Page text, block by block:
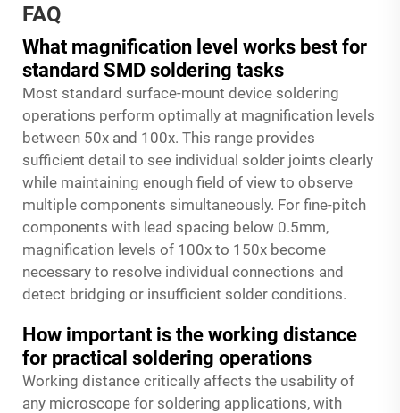
FAQ
What magnification level works best for
standard SMD soldering tasks
Most standard surface-mount device soldering
operations perform optimally at magnification levels
between 50x and 100x. This range provides
sufficient detail to see individual solder joints clearly
while maintaining enough field of view to observe
multiple components simultaneously. For fine-pitch
components with lead spacing below 0.5mm,
magnification levels of 100x to 150x become
necessary to resolve individual connections and
detect bridging or insufficient solder conditions.
How important is the working distance
for practical soldering operations
Working distance critically affects the usability of
any microscope for soldering applications, with